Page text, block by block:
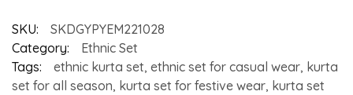
SKU:
SKDGYPYEM221028
Category:
Ethnic Set
Tags:
ethnic kurta set, ethnic set for casual wear, kurta
set for all season, kurta set for festive wear, kurta set